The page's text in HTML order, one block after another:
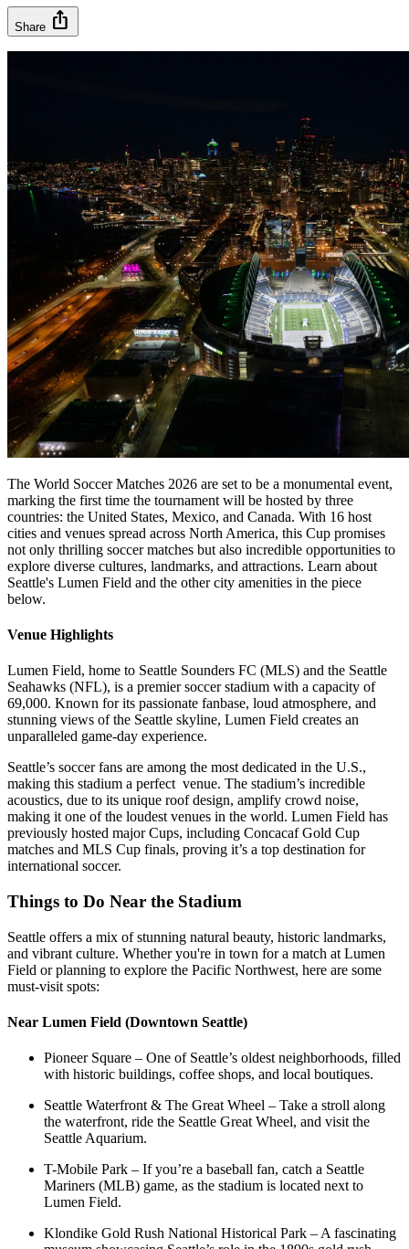
Share ios_share
The World Soccer Matches 2026 are set to be a monumental event,
marking the first time the tournament will be hosted by three
countries: the United States, Mexico, and Canada. With 16 host
cities and venues spread across North America, this Cup promises
not only thrilling soccer matches but also incredible opportunities to
explore diverse cultures, landmarks, and attractions. Learn about
Seattle's Lumen Field and the other city amenities in the piece
below.
Venue Highlights
Lumen Field, home to Seattle Sounders FC (MLS) and the Seattle
Seahawks (NFL), is a premier soccer stadium with a capacity of
69,000. Known for its passionate fanbase, loud atmosphere, and
stunning views of the Seattle skyline, Lumen Field creates an
unparalleled game-day experience.
Seattle’s soccer fans are among the most dedicated in the U.S.,
making this stadium a perfect venue. The stadium’s incredible
acoustics, due to its unique roof design, amplify crowd noise,
making it one of the loudest venues in the world. Lumen Field has
previously hosted major Cups, including Concacaf Gold Cup
matches and MLS Cup finals, proving it’s a top destination for
international soccer.
Things to Do Near the Stadium
Seattle offers a mix of stunning natural beauty, historic landmarks,
and vibrant culture. Whether you're in town for a match at Lumen
Field or planning to explore the Pacific Northwest, here are some
must-visit spots:
Near Lumen Field (Downtown Seattle)
Pioneer Square – One of Seattle’s oldest neighborhoods, filled
with historic buildings, coffee shops, and local boutiques.
Seattle Waterfront & The Great Wheel – Take a stroll along
the waterfront, ride the Seattle Great Wheel, and visit the
Seattle Aquarium.
T-Mobile Park – If you’re a baseball fan, catch a Seattle
Mariners (MLB) game, as the stadium is located next to
Lumen Field.
Klondike Gold Rush National Historical Park – A fascinating